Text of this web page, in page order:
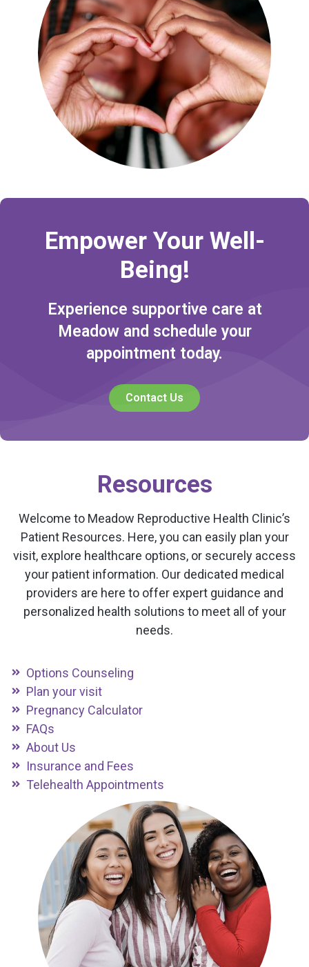
Empower Your Well-
Being!
Experience supportive care at
Meadow and schedule your
appointment today.
Contact Us
Resources
Welcome to Meadow Reproductive Health Clinic’s
Patient Resources. Here, you can easily plan your
visit, explore healthcare options, or securely access
your patient information. Our dedicated medical
providers are here to offer expert guidance and
personalized health solutions to meet all of your
needs.
Options Counseling
Plan your visit
Pregnancy Calculator
FAQs
About Us
Insurance and Fees
Telehealth Appointments